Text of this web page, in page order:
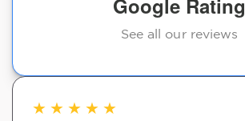
Google Rating
See all our reviews
★ ★ ★ ★ ★